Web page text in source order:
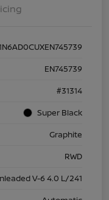
EN745739
#31314
Super Black
Graphite
RWD
V-6 4.0 L/241